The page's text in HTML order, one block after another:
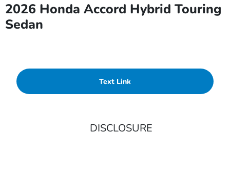
2026 Honda Accord Hybrid Touring
Sedan
Text Link
DISCLOSURE